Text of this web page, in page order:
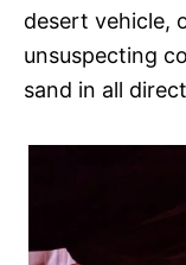
desert vehicle,
unsuspecting
sand in all